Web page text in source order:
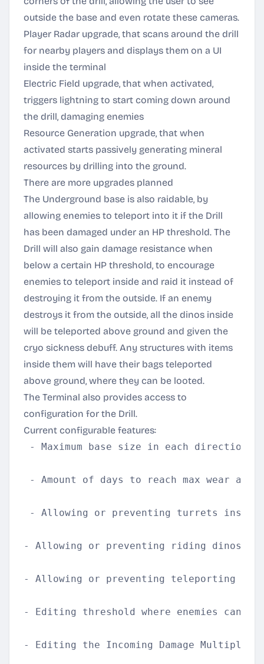
outside the base and even rotate these cameras.
Player Radar upgrade, that scans around the drill
for nearby players and displays them on a UI
inside the terminal
Electric Field upgrade, that when activated,
triggers lightning to start coming down around
the drill, damaging enemies
Resource Generation upgrade, that when
activated starts passively generating mineral
resources by drilling into the ground.
There are more upgrades planned
The Underground base is also raidable, by
allowing enemies to teleport into it if the Drill
has been damaged under an HP threshold. The
Drill will also gain damage resistance when
below a certain HP threshold, to encourage
enemies to teleport inside and raid it instead of
destroying it from the outside. If an enemy
destroys it from the outside, all the dinos inside
will be teleported above ground and given the
cryo sickness debuff. Any structures with items
inside them will have their bags teleported
above ground, where they can be looted.
The Terminal also provides access to
configuration for the Drill.
Current configurable features:
- Maximum base size in each direction
- Amount of days to reach max wear
- Allowing or preventing turrets inside
- Allowing or preventing riding dinos
- Allowing or preventing teleporting
- Editing threshold where enemies can
- Editing the Incoming Damage